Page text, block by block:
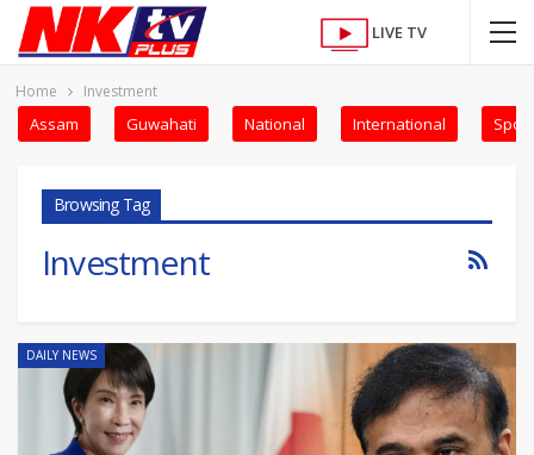
LIVE TV
Home Investment
Assam Guwahati National International
Browsing Tag
Investment
DAILY NEWS